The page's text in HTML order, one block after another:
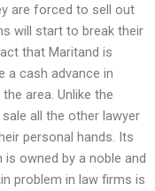
are forced to sell out
will start to break their
that Maritand is
a cash advance in
the area. Unlike the
all the other lawyer
personal hands. Its
is owned by a noble and
problem in law firms is